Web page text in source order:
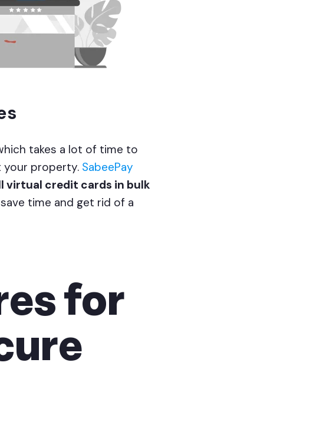
takes a lot of time to
your property. SabeePay
virtual credit cards in bulk
time and get rid of a
for